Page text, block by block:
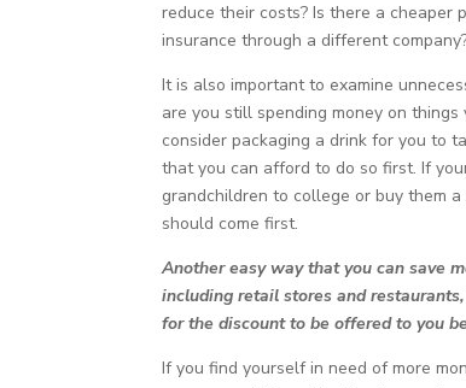
reduce their costs? Is there a cheaper
insurance through a different
It is also important to examine
are you still spending money on
consider packaging a drink for you to
that you can afford to do so first. If
grandchildren to college or buy them
should come first.
Another easy way that you can save
including retail stores and
for the discount to be offered to you
If you find yourself in need of more